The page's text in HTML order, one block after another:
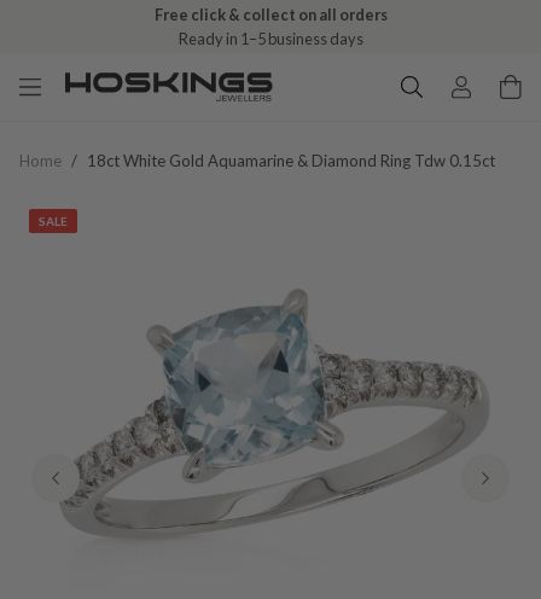
Free click & collect on all orders
Ready in 1–5 business days
Home / 18ct White Gold Aquamarine & Diamond Ring Tdw 0.15ct
SALE